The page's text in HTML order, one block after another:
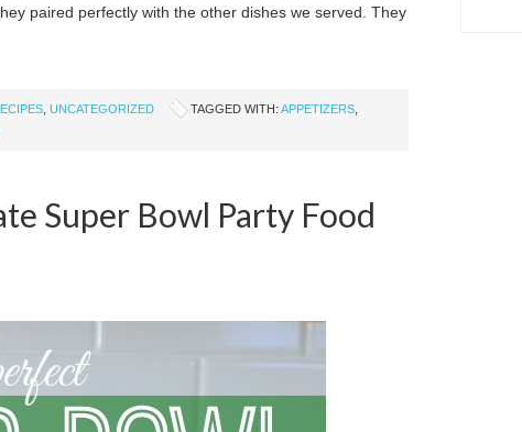
paired perfectly with the other dishes we served. They
UNCATEGORIZED TAGGED WITH: APPETIZERS
Super Bowl Party Food